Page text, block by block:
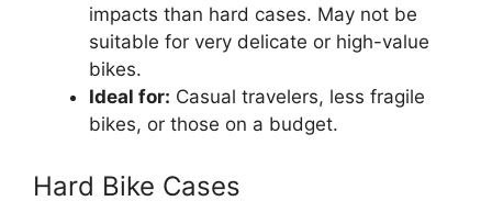
impacts than hard cases. May not be
suitable for very delicate or high-value
bikes.
Ideal for: Casual travelers, less fragile
bikes, or those on a budget.
Hard Bike Cases